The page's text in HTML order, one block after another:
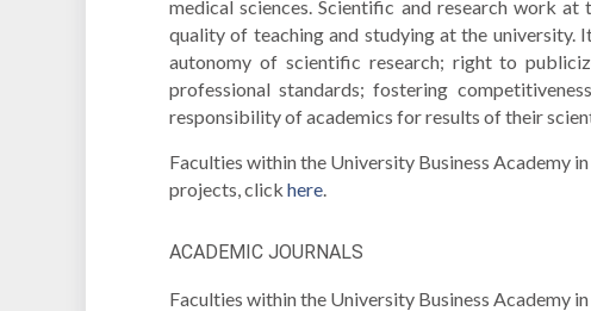
medical sciences. Scientific and research work
quality of teaching and studying at the
autonomy of scientific research; right to
professional standards; fostering
responsibility of academics for results of their
Faculties within the University Business Academy
projects, click here.
ACADEMIC JOURNALS
Faculties within the University Business Academy